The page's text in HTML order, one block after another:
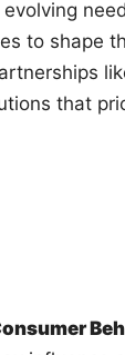
to shape
that